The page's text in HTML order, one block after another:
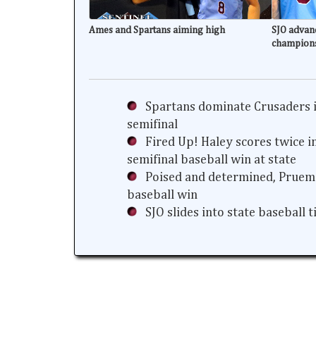
Ames and Spartans aiming high
SJO
Spartans dominate Crusaders
semifinal
Fired Up! Haley scores twice
semifinal baseball win at state
Poised and determined,
baseball win
SJO slides into state baseball